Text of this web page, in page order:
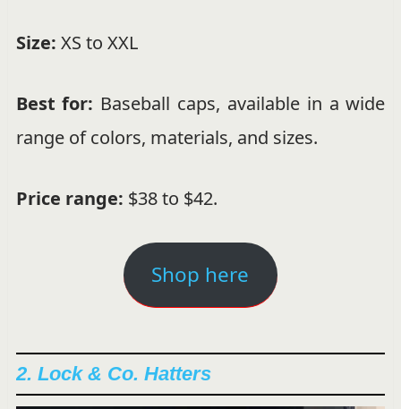
Size: XS to XXL
Best for: Baseball caps, available in a wide
range of colors, materials, and sizes.
Price range: $38 to $42.
Shop here
2. Lock & Co. Hatters